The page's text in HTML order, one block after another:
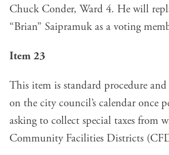
Chuck Conder, Ward 4. He will
“Brian” Saipramuk as a voting
Item 23
This item is standard procedure
on the city council’s calendar once
asking to collect special taxes from
Community Facilities Districts